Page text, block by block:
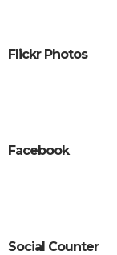
Flickr Photos
Facebook
Social Counter